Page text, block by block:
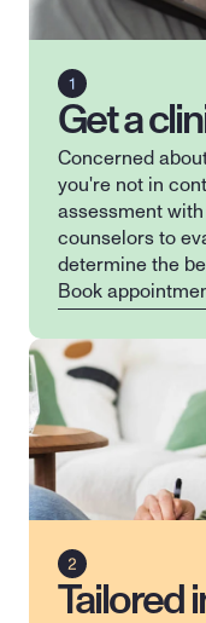
Get a
Concerned
you're not in
assessment
counselors to
determine the
Book
Tailored